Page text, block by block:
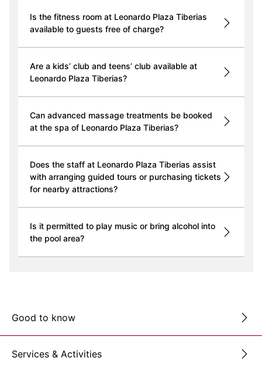
Is the fitness room at Leonardo Plaza Tiberias
available to guests free of charge?
Are a kids’ club and teens’ club available at
Leonardo Plaza Tiberias?
Can advanced massage treatments be booked
at the spa of Leonardo Plaza Tiberias?
Does the staff at Leonardo Plaza Tiberias assist
with arranging guided tours or purchasing tickets
for nearby attractions?
Is it permitted to play music or bring alcohol into
the pool area?
Good to know
Services & Activities